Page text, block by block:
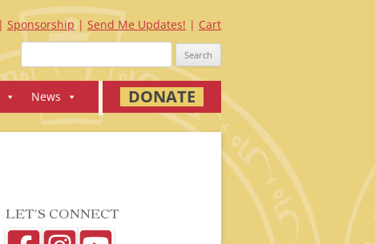
Sponsorship Send Me Updates!
Cart
Search
for:
News DONATE
LET’S CONNECT